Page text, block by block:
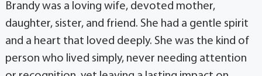
Brandy was a loving wife, devoted mother,
daughter, sister, and friend. She had a gentle spirit
and a heart that loved deeply. She was the kind of
person who lived simply, never needing attention